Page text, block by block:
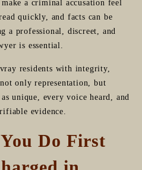
a criminal accusation feel
quickly, and facts can be
a professional, discreet, and
is essential.
residents with integrity,
only representation, but
unique, every voice heard, and
evidence.
Do First